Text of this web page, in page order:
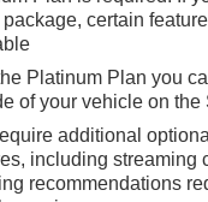
package, certain
Platinum Plan you
of your vehicle on the
additional
including streaming
recommendations